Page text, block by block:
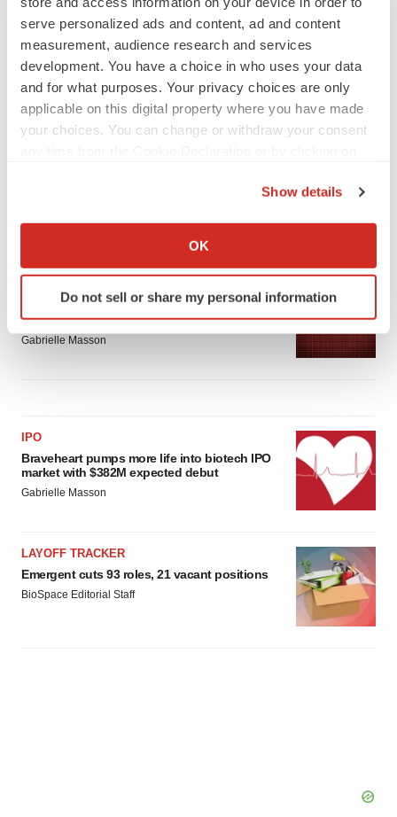
serve personalized ads and content, ad and content
measurement, audience research and services
development. You have a choice in who uses your data
and for what purposes. Your privacy choices are only
applicable on this digital property where you have made
your choices. You can change or withdraw your consent
Collect information about your geographical location
Identify your device by actively scanning it for
specific characteristics (fingerprinting)
and set your preferences in the
details section.
agree to our use of cookies. You can later change your
consent or withdraw it. For more info, see our
Privacy
Policy.
Show details
OK
Do not sell or share my personal information
LATEST
Heather McKenzie
BioVie shares halve on murky Parkinson’s
disease readout
Gabrielle Masson
IPO
Braveheart pumps more life into biotech IPO
market with $382M expected debut
Gabrielle Masson
LAYOFF TRACKER
Emergent cuts 93 roles, 21 vacant positions
BioSpace Editorial Staff